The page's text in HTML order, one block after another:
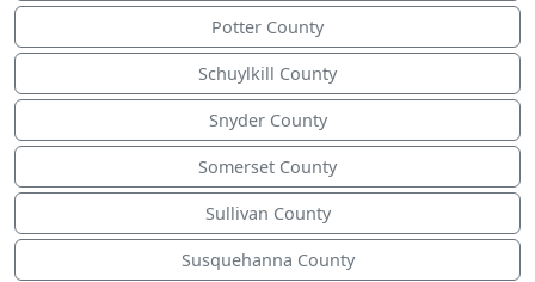
Potter County
Schuylkill County
Snyder County
Somerset County
Sullivan County
Susquehanna County